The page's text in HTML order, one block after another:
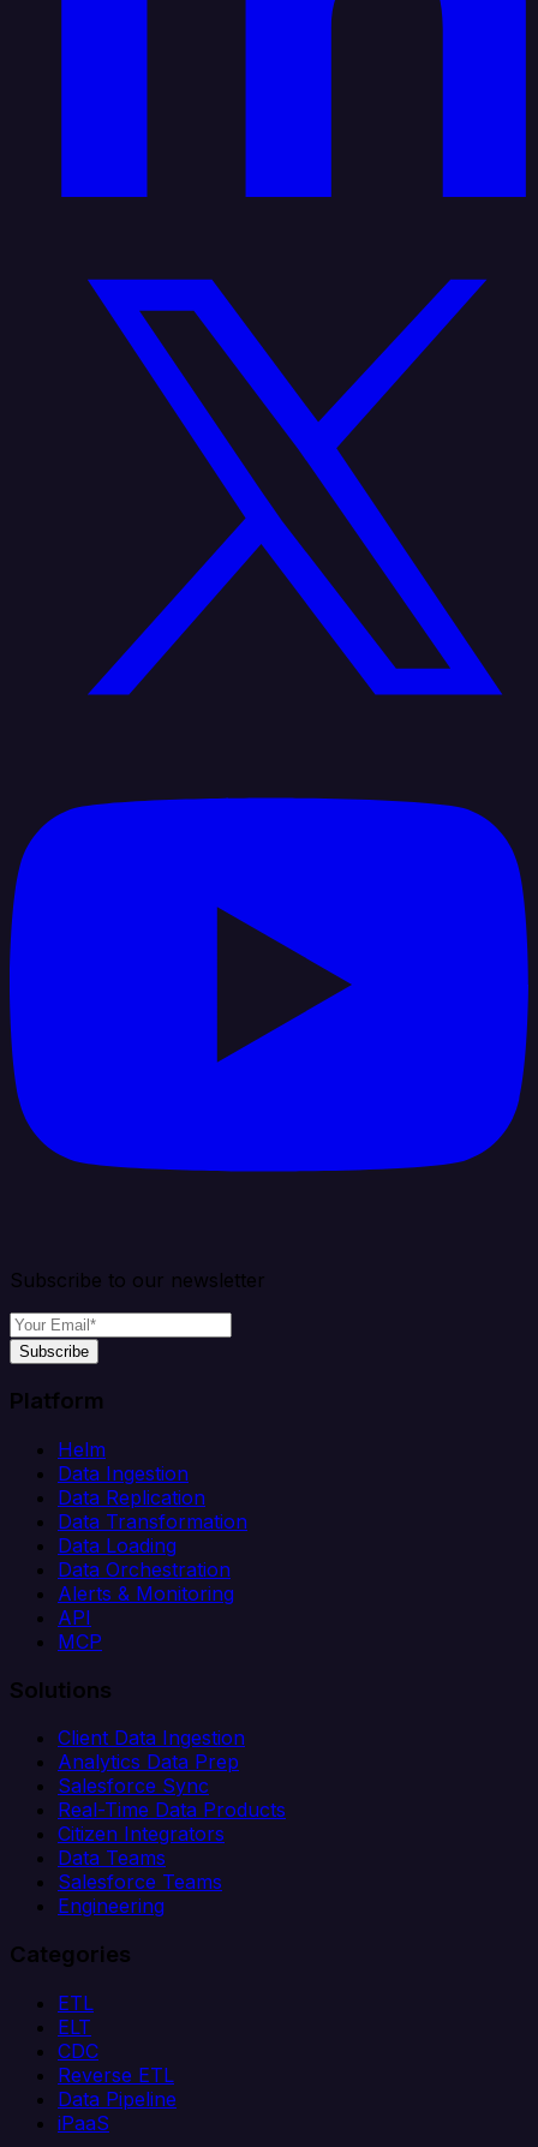
Subscribe to our newsletter
Subscribe
Platform
Helm
Data Ingestion
Data Replication
Data Transformation
Data Loading
Data Orchestration
Alerts & Monitoring
API
MCP
Solutions
Client Data Ingestion
Analytics Data Prep
Salesforce Sync
Real-Time Data Products
Citizen Integrators
Data Teams
Salesforce Teams
Engineering
Categories
ETL
ELT
CDC
Reverse ETL
Data Pipeline
iPaaS